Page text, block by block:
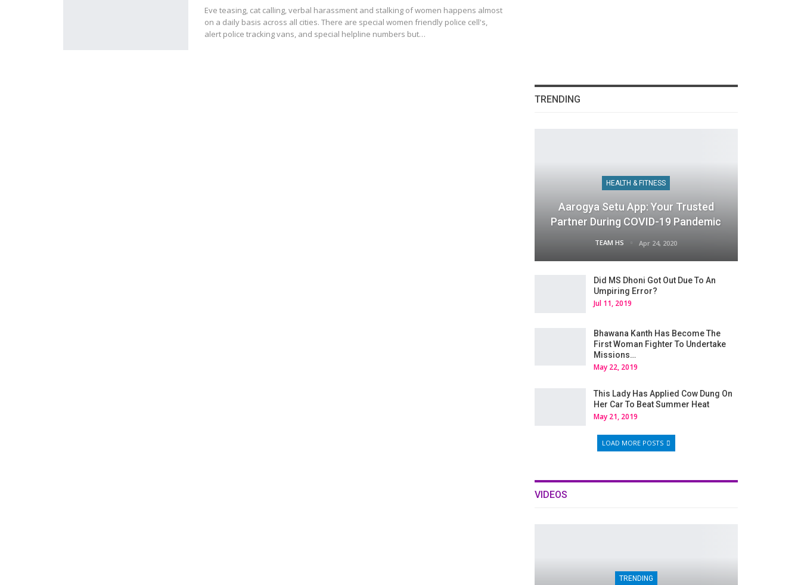
Eve teasing, cat calling, verbal harassment and stalking of women happens almost
on a daily basis across all cities. There are special women friendly police cell's,
alert police tracking vans, and special helpline numbers but…
TRENDING
HEALTH & FITNESS
Aarogya Setu App: Your Trusted
Partner During COVID-19 Pandemic
TEAM HS Apr 24, 2020
Did MS Dhoni Got Out Due To An
Umpiring Error?
Jul 11, 2019
Bhawana Kanth Has Become The
First Woman Fighter To Undertake
Missions…
May 22, 2019
This Lady Has Applied Cow Dung On
Her Car To Beat Summer Heat
May 21, 2019
LOAD MORE POSTS
VIDEOS
TRENDING